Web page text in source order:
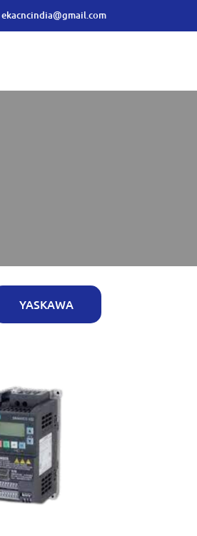
ekacncindia@gmail.com
YASKAWA